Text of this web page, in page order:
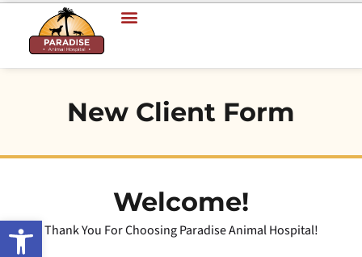
Open toolbar
New Client Form
Welcome!
Thank You For Choosing Paradise Animal Hospital!